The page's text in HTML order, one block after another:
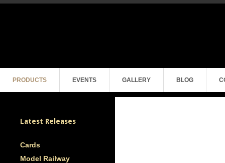
PRODUCTS EVENTS GALLERY BLOG
Latest Releases
Cards
Model Railway